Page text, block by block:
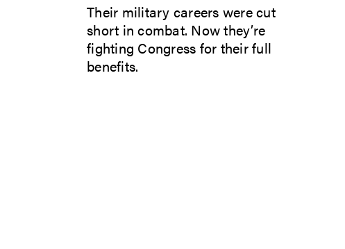
Their military careers were cut
short in combat. Now they’re
fighting Congress for their full
benefits.